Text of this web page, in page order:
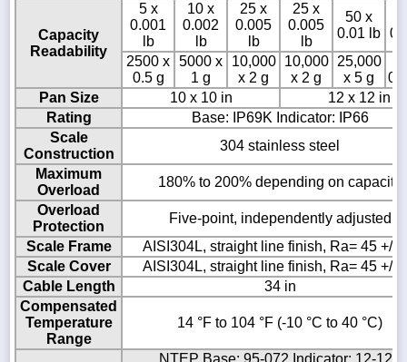
Capacity
Readability
5 x
0.001
lb
10 x
0.002
lb
25 x
0.005
lb
25 x
0.005
lb
50 x
0.01 lb
2500 x
0.5 g
5000 x
1 g
10,000
x 2 g
10,000
x 2 g
25,000
x 5 g
Pan Size
10 x 10 in
12 x 12 in
Rating
Base: IP69K Indicator: IP66
Scale
Construction
304 stainless steel
Maximum
Overload
180% to 200% depending on capacity
Overload
Protection
Five-point, independently adjusted
Scale Frame
AISI304L, straight line finish, Ra= 45 +/-
Scale Cover
AISI304L, straight line finish, Ra= 45 +/-
Cable Length
34 in
Compensated
Temperature
Range
14 °F to 104 °F (-10 °C to 40 °C)